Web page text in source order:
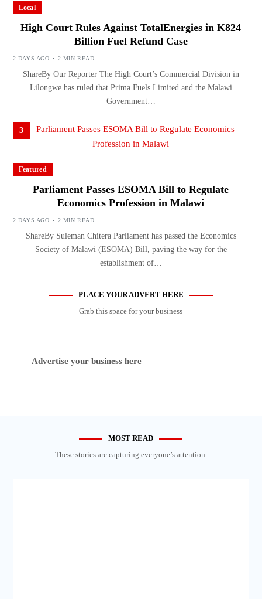
Local
High Court Rules Against TotalEnergies in K824
Billion Fuel Refund Case
2 DAYS AGO 2 MIN READ
ShareBy Our Reporter The High Court’s Commercial Division in
Lilongwe has ruled that Prima Fuels Limited and the Malawi
Government…
3
Featured
Parliament Passes ESOMA Bill to Regulate
Economics Profession in Malawi
2 DAYS AGO 2 MIN READ
ShareBy Suleman Chitera Parliament has passed the Economics
Society of Malawi (ESOMA) Bill, paving the way for the
establishment of…
PLACE YOUR ADVERT HERE
Grab this space for your business
Advertise your business here
MOST READ
These stories are capturing everyone’s attention.